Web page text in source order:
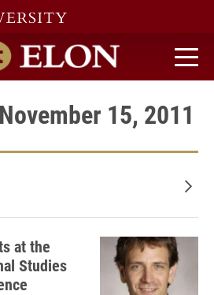
home
15, 2011
at the
Studies